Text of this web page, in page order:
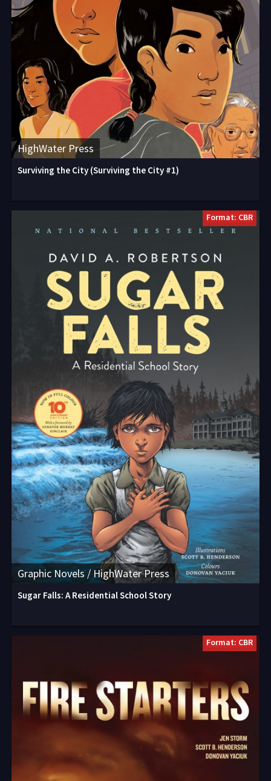
HighWater Press
Surviving the City (Surviving the City #1)
Graphic Novels / HighWater Press
Format: CBR
Sugar Falls: A Residential School Story
Format: CBR